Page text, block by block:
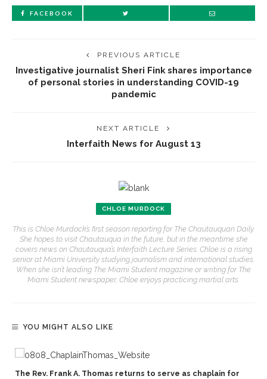
FACEBOOK
PREVIOUS ARTICLE
Investigative journalist Sheri Fink shares importance
of personal stories in understanding COVID-19
pandemic
NEXT ARTICLE
Interfaith News for August 13
CHLOE MURDOCK
This is Chloe Murdock’s first season reporting for The Chautauquan Daily.
She hopes to visit Chautauqua in the future, but in the meantime she
covers news on Chautauqua’s Interfaith Lecture Series. Chloe is a rising
senior at Miami University studying journalism and international studies.
When she isn’t leading The Miami Student magazine or writing for The
Miami Student newspaper, Chloe enjoys practicing martial arts.
YOU MIGHT ALSO LIKE
The Rev. Frank A. Thomas returns to serve as chaplain for